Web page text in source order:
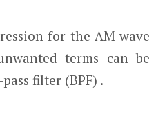
for the AM wave
terms can be
filter (BPF) .